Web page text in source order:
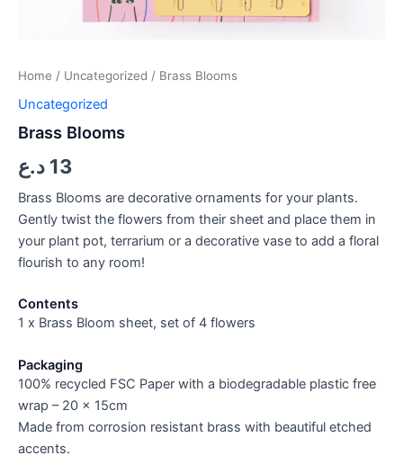
Home / Uncategorized / Brass Blooms
Uncategorized
Brass Blooms
13 د.ع
Brass Blooms are decorative ornaments for your plants.
Gently twist the flowers from their sheet and place them in
your plant pot, terrarium or a decorative vase to add a floral
flourish to any room!
Contents
1 x Brass Bloom sheet, set of 4 flowers
Packaging
100% recycled FSC Paper with a biodegradable plastic free
wrap – 20 x 15cm
Made from corrosion resistant brass with beautiful etched
accents.